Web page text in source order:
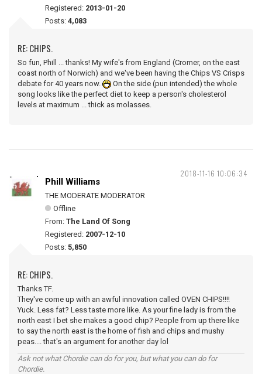
Registered: 2013-01-20
Posts: 4,083
RE: CHIPS.
So fun, Phill ... thanks! My wife's from England (Cromer, on the east
coast north of Norwich) and we've been having the Chips VS Crisps
debate for 40 years now.
On the side (pun intended) the whole
song looks like the perfect diet to keep a person's cholesterol
levels at maximum ... thick as molasses.
2018-11-16 10:06:34
Phill Williams
THE MODERATE MODERATOR
Offline
From: The Land Of Song
Registered: 2007-12-10
Posts: 5,850
RE: CHIPS.
Thanks TF.
They've come up with an awful innovation called OVEN CHIPS!!!!
Yuck. Less fat? Less taste more like. As your fine lady is from the
north east I bet she makes a good chip? People from up there like
to say the north east is the home of fish and chips and mushy
peas.... that's an argument for another day lol
Ask not what Chordie can do for you, but what you can do for
Chordie.